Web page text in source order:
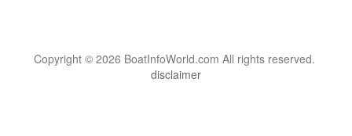
Copyright © 2026 BoatInfoWorld.com All rights reserved.
disclaimer